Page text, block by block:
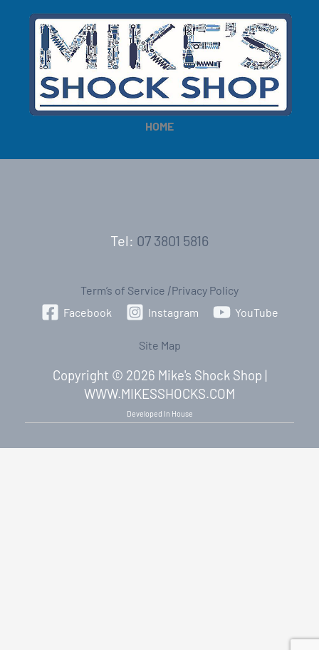
HOME
Tel: 07 3801 5816
Term’s of Service |Privacy Policy
Facebook
Instagram YouTube
Site Map
Copyright © 2026 Mike's Shock Shop |
WWW.MIKESSHOCKS.COM
Developed In House